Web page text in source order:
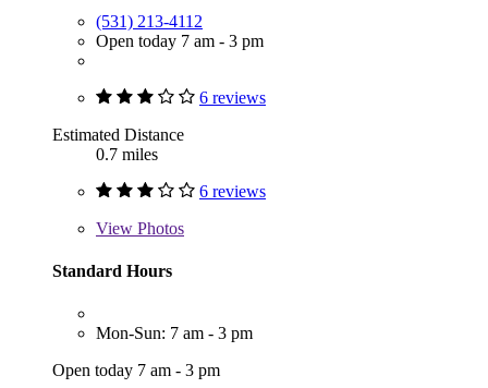
(531) 213-4112
Open today 7 am - 3 pm
6 reviews
Estimated Distance
0.7 miles
6 reviews
View Photos
Standard Hours
Mon-Sun: 7 am - 3 pm
Open today 7 am - 3 pm